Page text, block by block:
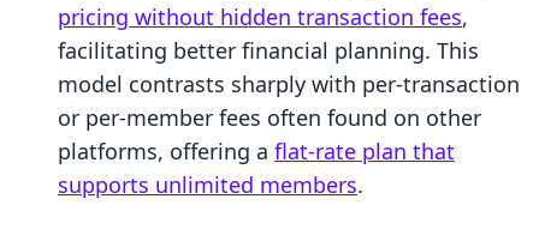
pricing without hidden transaction fees,
facilitating better financial planning. This
model contrasts sharply with per-transaction
or per-member fees often found on other
platforms, offering a flat-rate plan that
supports unlimited members.